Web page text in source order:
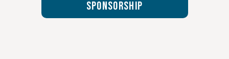
Sponsorship